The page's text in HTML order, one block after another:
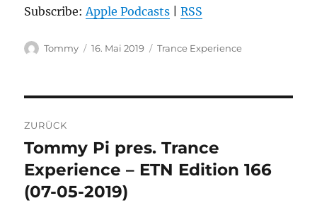
Subscribe:Apple Podcasts |RSS
Autor
Tommy
Veröffentlicht
16. Mai 2019 Kategorien
Trance Experience
ZURÜCK
Vorheriger
Beitrag:
Tommy Pi pres. Trance
Experience – ETN Edition 166
(07-05-2019)